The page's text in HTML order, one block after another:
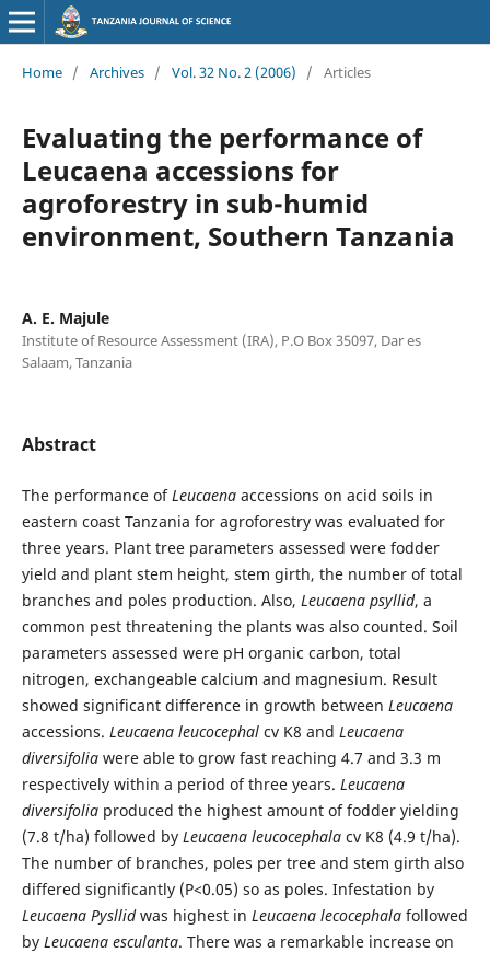
Home / Archives / Vol. 32 No. 2 (2006) / Articles
Evaluating the performance of
Leucaena accessions for
agroforestry in sub-humid
environment, Southern Tanzania
A. E. Majule
Institute of Resource Assessment (IRA), P.O Box 35097, Dar es
Salaam, Tanzania
Abstract
The performance ofLeucaenaaccessions on acid soils in
eastern coast Tanzania for agroforestry was evaluated for
three years. Plant tree parameters assessed were fodder
yield and plant stem height, stem girth, the number of total
branches and poles production. Also, Leucaena psyllid, a
common pest threatening the plants was also counted. Soil
parameters assessed were pH organic carbon, total
nitrogen, exchangeable calcium and magnesium. Result
showed significant difference in growth between Leucaena
accessions. Leucaena leucocephalcv K8 and Leucaena
diversifoliawere able to grow fast reaching 4.7 and 3.3 m
respectively within a period of three years. Leucaena
diversifoliaproduced the highest amount of fodder yielding
(7.8 t/ha) followed by Leucaena leucocephalacv K8 (4.9 t/ha).
The number of branches, poles per tree and stem girth also
differed significantly (P<0.05) so as poles. Infestation by
Leucaena Pysllidwas highest in Leucaena lecocephalafollowed
by Leucaena esculanta. There was a remarkable increase on